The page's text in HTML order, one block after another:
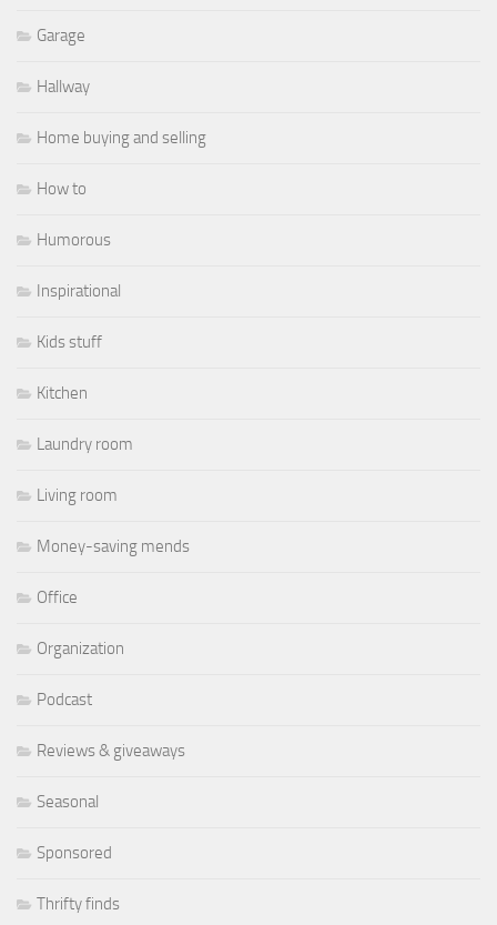
Garage
Hallway
Home buying and selling
How to
Humorous
Inspirational
Kids stuff
Kitchen
Laundry room
Living room
Money-saving mends
Office
Organization
Podcast
Reviews & giveaways
Seasonal
Sponsored
Thrifty finds